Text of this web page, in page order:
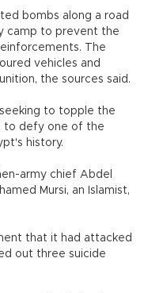
bombs along a road
camp to prevent the
The
vehicles and
the sources said.
to topple the
to defy one of the
history.
army chief Abdel
Mursi, an Islamist,
that it had attacked
out three suicide